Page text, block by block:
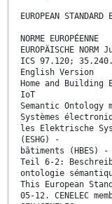
EUROPEAN
NORME EUROPÉENNE
EUROPÄISCHE NORM
ICS 97.120;
English Version
Home and
IoT
Semantic Ontology
Systèmes
les Elektrische
(ESHG) -
bâtiments (HBES)
Teil 6-2:
ontologie
This European
05-12. CENELEC